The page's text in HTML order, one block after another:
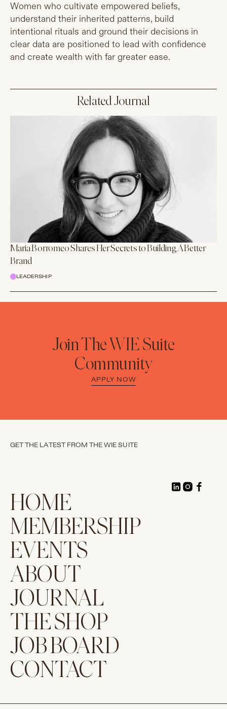
Women who cultivate empowered beliefs,
understand their inherited patterns, build
intentional rituals and ground their decisions in
clear data are positioned to lead with confidence
and create wealth with far greater ease.
Related Journal
Maria Borromeo Shares Her Secrets to Building A Better
Brand
LEADERSHIP
Join The WIE Suite
Community
APPLY NOW
GET THE LATEST FROM THE WIE SUITE
HOME
MEMBERSHIP
EVENTS
ABOUT
JOURNAL
THE SHOP
JOB BOARD
CONTACT